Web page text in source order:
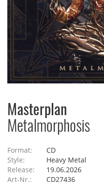
Masterplan
Metalmorphosis
Format:
CD
Style:
Heavy Metal
Release:
19.06.2026
Art-Nr.:
CD27436